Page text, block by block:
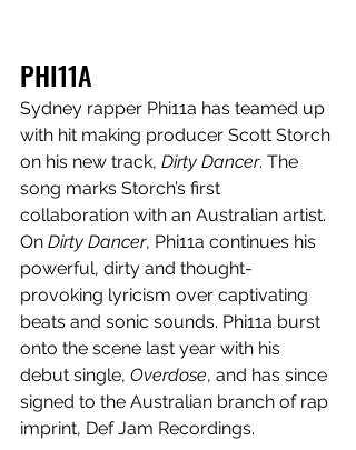
PHI11A
Sydney rapper Phi11a has teamed up
with hit making producer Scott Storch
on his new track, Dirty Dancer. The
song marks Storch’s first
collaboration with an Australian artist.
On Dirty Dancer, Phi11a continues his
powerful, dirty and thought-
provoking lyricism over captivating
beats and sonic sounds. Phi11a burst
onto the scene last year with his
debut single, Overdose, and has since
signed to the Australian branch of rap
imprint, Def Jam Recordings.